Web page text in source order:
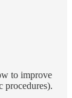
to improve
procedures).